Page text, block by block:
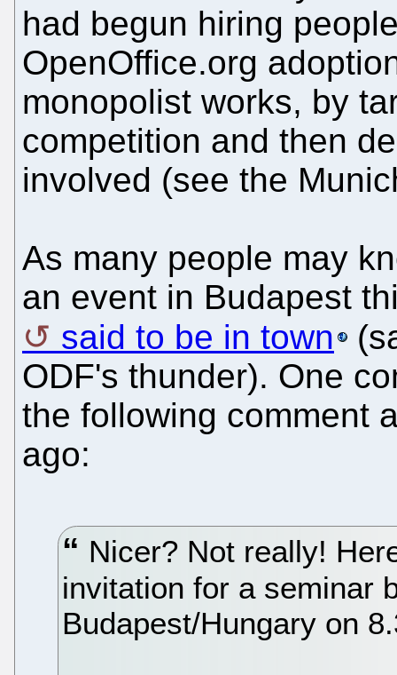
had begun hiring
OpenOffice.org
monopolist works, by
competition and then
involved (see the
As many people may
an event in Budapest
said to be in town
ODF's thunder). One
the following comment
ago:
Nicer? Not really!
invitation for a seminar
Budapest/Hungary on